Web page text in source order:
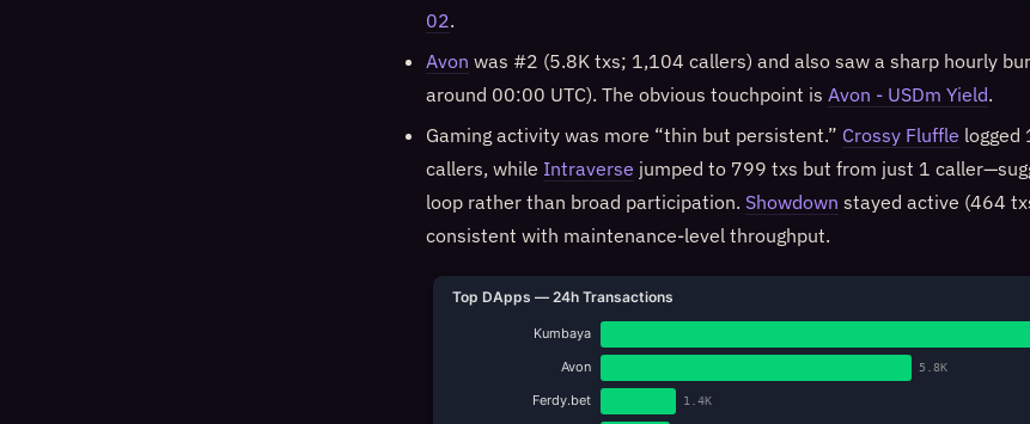
02.
Avon was #2 (5.8K txs; 1,104 callers) and also saw a sharp hourly
around 00:00 UTC). The obvious touchpoint is Avon - USDm Yield.
Gaming activity was more “thin but persistent.” Crossy Fluffle logged
callers, while Intraverse jumped to 799 txs but from just 1
loop rather than broad participation. Showdown stayed active (464
consistent with maintenance-level throughput.
Top DApps — 24h Transactions
Kumbaya
Avon 5.8K
Ferdy.bet 1.4K